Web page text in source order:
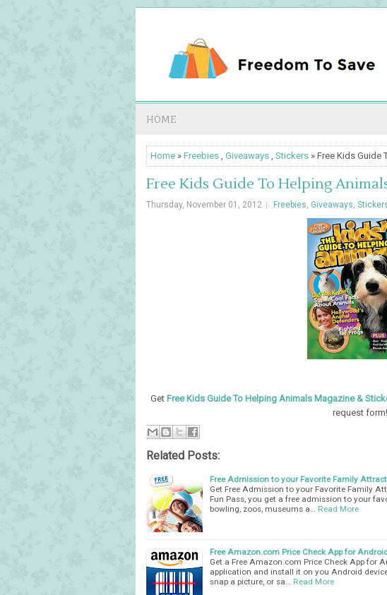
HOME
Home » Freebies , Giveaways , Stickers » Free Kids Guide
Free Kids Guide To Helping
Thursday, November 01, 2012 Freebies, Giveaways,
Get Free Kids Guide To Helping Animals Magazine &
request form!
Related Posts:
Free Admission to your Favorite Family
Get Free Admission to your Favorite Family
Fun Pass, you get a free admission to your
bowling, zoos, museums a…
Read More
Free Amazon.com Price Check App for
Get a Free Amazon.com Price Check App for
application and install it on you Android
snap a picture, or sa…
Read More